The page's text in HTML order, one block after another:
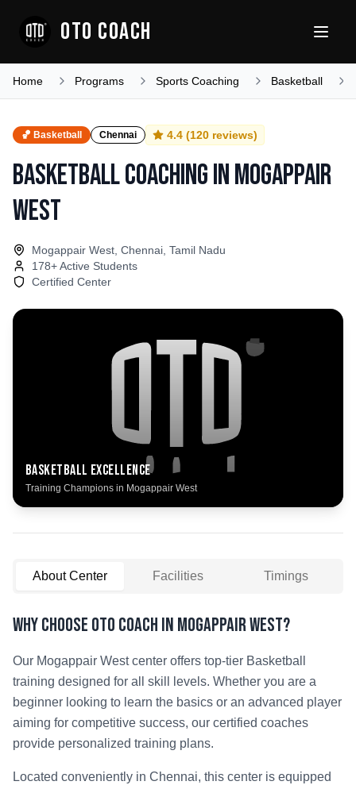
OTO COACH
Home Programs Sports Coaching Basketball
🏀 Basketball Chennai 4.4 (120 reviews)
Basketball CoachinginMogappair
West
Mogappair West, Chennai, Tamil Nadu
178+ Active Students
Certified Center
Basketball Excellence
Training Champions in Mogappair West
About Center Facilities Timings
Why Choose OTO COACH in Mogappair West?
Our Mogappair Westcenter offers top-tier Basketball
training designed for all skill levels. Whether you are a
beginner looking to learn the basics or an advanced player
aiming for competitive success, our certified coaches
provide personalized training plans.
Located conveniently in Chennai, this center is equipped